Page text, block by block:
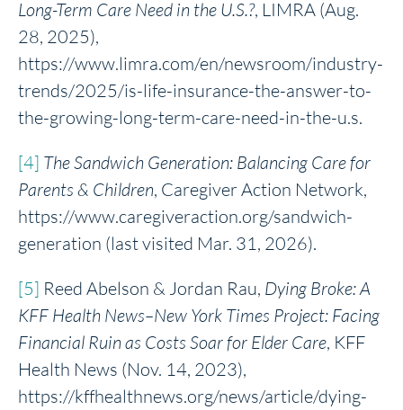
Long-Term Care Need in the U.S.?, LIMRA (Aug.
28, 2025),
https://www.limra.com/en/newsroom/industry-
trends/2025/is-life-insurance-the-answer-to-
the-growing-long-term-care-need-in-the-u.s.
[4] The Sandwich Generation: Balancing Care for
Parents & Children, Caregiver Action Network,
https://www.caregiveraction.org/sandwich-
generation (last visited Mar. 31, 2026).
[5] Reed Abelson & Jordan Rau, Dying Broke: A
KFF Health News–New York Times Project: Facing
Financial Ruin as Costs Soar for Elder Care, KFF
Health News (Nov. 14, 2023),
https://kffhealthnews.org/news/article/dying-